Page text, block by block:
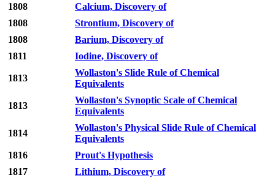
1808
Calcium, Discovery of
1808
Strontium, Discovery of
1808
Barium, Discovery of
1811
Iodine, Discovery of
1813
Wollaston's Slide Rule of Chemical
Equivalents
1813
Wollaston's Synoptic Scale of Chemical
Equivalents
1814
Wollaston's Physical Slide Rule of Chemical
Equivalents
1816
Prout's Hypothesis
1817
Lithium, Discovery of